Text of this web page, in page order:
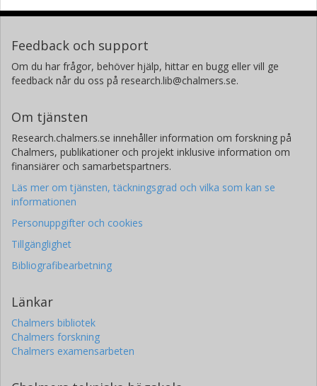
Feedback och support
Om du har frågor, behöver hjälp, hittar en bugg eller vill ge
feedback når du oss på research.lib@chalmers.se.
Om tjänsten
Research.chalmers.se innehåller information om forskning på
Chalmers, publikationer och projekt inklusive information om
finansiärer och samarbetspartners.
Läs mer om tjänsten, täckningsgrad och vilka som kan se
informationen
Personuppgifter och cookies
Tillgänglighet
Bibliografibearbetning
Länkar
Chalmers bibliotek
Chalmers forskning
Chalmers examensarbeten